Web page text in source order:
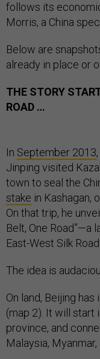
follows its
Morris, a China
Below are
already in place or
THE STORY
ROAD …
In September 2013
Jinping visited
town to seal the
stake in Kashagan,
On that trip, he
Belt, One Road”—a
East-West Silk
The idea is
On land, Beijing
(map 2). It will start
province, and
Malaysia,